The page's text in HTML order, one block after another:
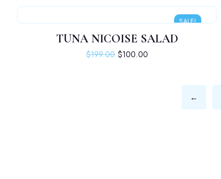
SALE!
TUNA NICOISE SALAD
$199.00 Original price was: $199.00.
$100.00
←